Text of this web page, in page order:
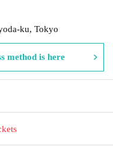
ku, Tokyo
method is here